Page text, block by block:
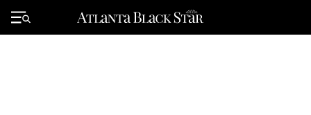
Primary
Menu